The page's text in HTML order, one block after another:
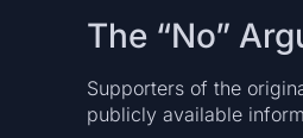
The “No”
Supporters of the
publicly available